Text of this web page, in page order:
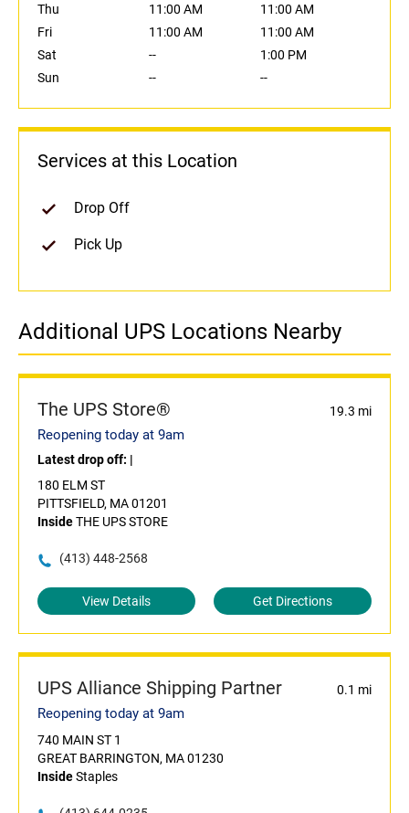
Thu
11:00 AM
11:00 AM
Fri
11:00 AM
11:00 AM
Sat
--
1:00 PM
Sun
-- --
Services at this Location
Drop Off
Pick Up
Additional UPS Locations Nearby
The UPS Store® 19.3 mi
Reopening today at 9am
Latest drop off: |
180 ELM ST
PITTSFIELD, MA 01201
InsideTHE UPS STORE
(413) 448-2568
View Details Get Directions
UPS Alliance Shipping Partner 0.1 mi
Reopening today at 9am
740 MAIN ST 1
GREAT BARRINGTON, MA 01230
InsideStaples